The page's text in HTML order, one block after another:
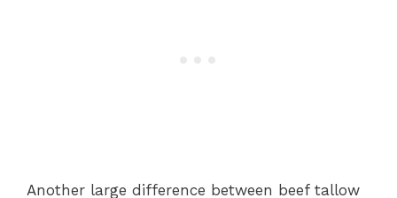
Another large difference between beef tallow